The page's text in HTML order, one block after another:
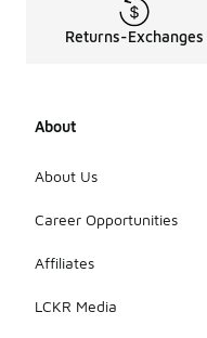
Returns-Exchanges
About
About Us
Career Opportunities
Affiliates
LCKR Media